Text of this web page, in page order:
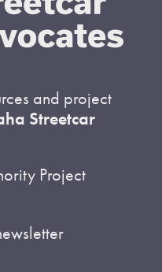
and project
Streetcar
Project